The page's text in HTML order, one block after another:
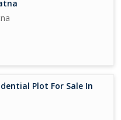
Plot For Sale In